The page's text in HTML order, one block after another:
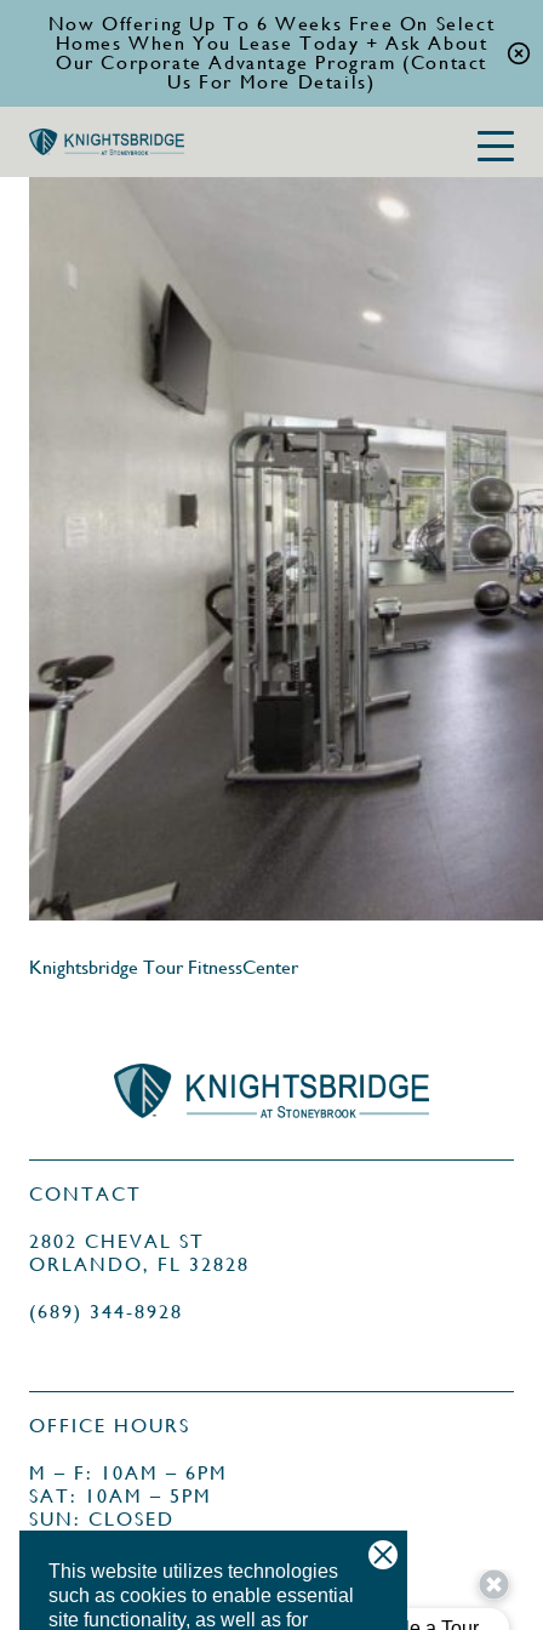
This website utilizes technologies
such as cookies to enable essential
site functionality, as well as for
Now Offering Up To 6 Weeks Free On Select
Homes When You Lease Today + Ask About
Our Corporate Advantage Program (Contact
Us For More Details)
Knightsbridge Tour FitnessCenter
CONTACT
2802 CHEVAL ST
ORLANDO, FL 32828
(689) 344-8928
OFFICE HOURS
M – F: 10AM – 6PM
SAT: 10AM – 5PM
SUN: CLOSED